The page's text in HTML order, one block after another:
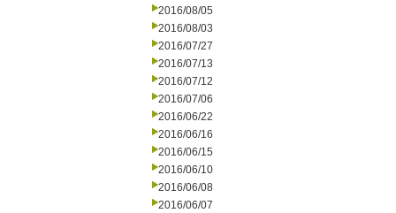
2016/08/05
2016/08/03
2016/07/27
2016/07/13
2016/07/12
2016/07/06
2016/06/22
2016/06/16
2016/06/15
2016/06/10
2016/06/08
2016/06/07